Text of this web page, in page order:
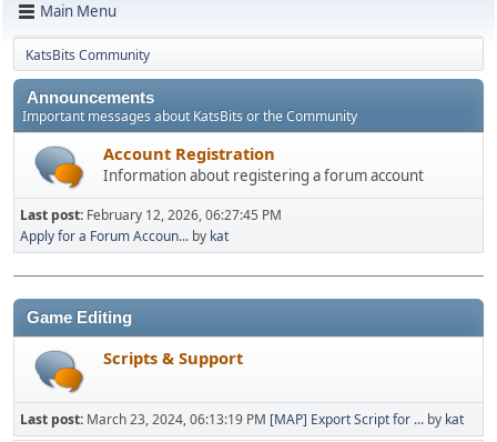
Main Menu
KatsBits Community
Announcements
Important messages about KatsBits or the Community
Account Registration
Information about registering a forum account
Last post: February 12, 2026, 06:27:45 PM
Apply for a Forum Accoun... by kat
Game Editing
Scripts & Support
Last post: March 23, 2024, 06:13:19 PM [MAP] Export Script for ... by kat